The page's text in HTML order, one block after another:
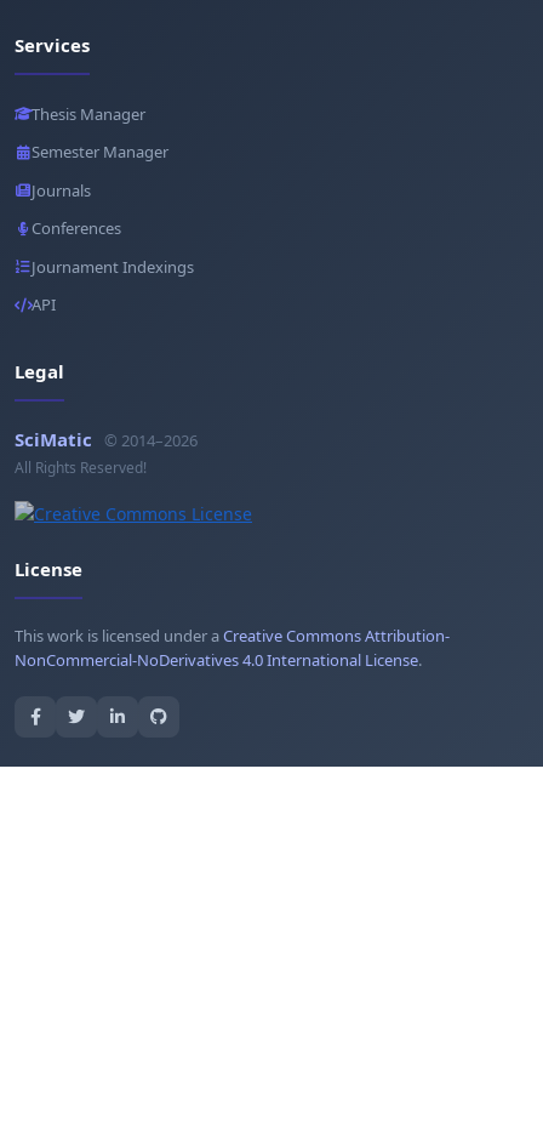
Services
Thesis Manager
Semester Manager
Journals
Conferences
Journament Indexings
API
Legal
SciMatic © 2014–2026
All Rights Reserved!
License
This work is licensed under aCreative Commons Attribution-
NonCommercial-NoDerivatives 4.0 International License.